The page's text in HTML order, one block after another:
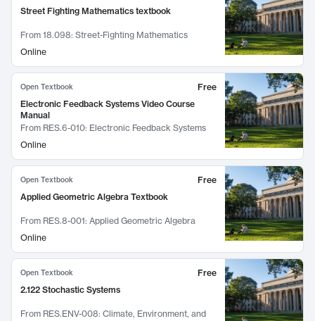
Street Fighting Mathematics textbook
From 18.098: Street-Fighting Mathematics
Online
Open Textbook
Free
Electronic Feedback Systems Video Course
Manual
From RES.6-010: Electronic Feedback Systems
Online
Open Textbook
Free
Applied Geometric Algebra Textbook
From RES.8-001: Applied Geometric Algebra
Online
Open Textbook
Free
2.122 Stochastic Systems
From RES.ENV-008: Climate, Environment, and